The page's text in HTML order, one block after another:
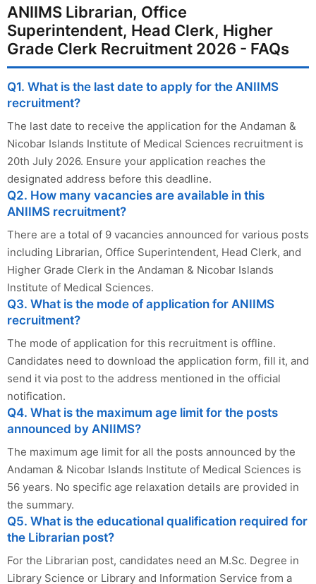
ANIIMS Librarian, Office
Superintendent, Head Clerk, Higher
Grade Clerk Recruitment 2026 - FAQs
Q1. What is the last date to apply for the ANIIMS
recruitment?
The last date to receive the application for the Andaman &
Nicobar Islands Institute of Medical Sciences recruitment is
20th July 2026. Ensure your application reaches the
designated address before this deadline.
Q2. How many vacancies are available in this
ANIIMS recruitment?
There are a total of 9 vacancies announced for various posts
including Librarian, Office Superintendent, Head Clerk, and
Higher Grade Clerk in the Andaman & Nicobar Islands
Institute of Medical Sciences.
Q3. What is the mode of application for ANIIMS
recruitment?
The mode of application for this recruitment is offline.
Candidates need to download the application form, fill it, and
send it via post to the address mentioned in the official
notification.
Q4. What is the maximum age limit for the posts
announced by ANIIMS?
The maximum age limit for all the posts announced by the
Andaman & Nicobar Islands Institute of Medical Sciences is
56 years. No specific age relaxation details are provided in
the summary.
Q5. What is the educational qualification required for
the Librarian post?
For the Librarian post, candidates need an M.Sc. Degree in
Library Science or Library and Information Service from a